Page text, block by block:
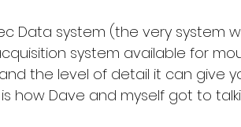
Data system (the very system
system available for
the level of detail it can give
how Dave and myself got to